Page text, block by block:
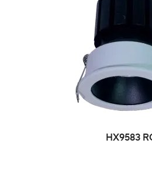
HX9583